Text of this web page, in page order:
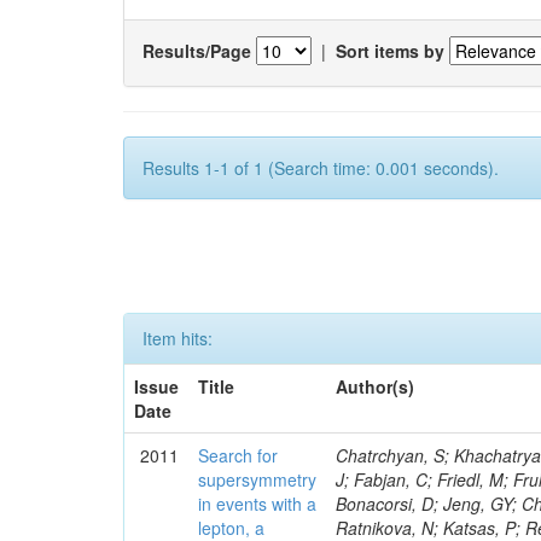
Results/Page | Sort items by
Results 1-1 of 1 (Search time: 0.001 seconds).
Item hits:
Issue
Date
Title Author(s)
2011
Search for
supersymmetry
in events with a
lepton, a
Chatrchyan, S; Khachatryan, V; Sirunyan, AM; Tumasyan, A; Adam, W; Bergauer, T; Dragicevic, M; Ero, J; Fabjan, C; Friedl, M; Fruhwirth, R; Butler, JN; Klute, M; Rabbertz, K; Heo, SG; Barge, D; Conway, J; Bonacorsi, D; Jeng, GY; Choi, M; Ratnikov, F; Pierini, M; Chetluru, V; Brona, G; Gonzalez Lopez, O; Ratnikova, N; Katsas, P; Renz, M; Saout, C; Acosta, D; Pol, ME; Ignatenko, M; Scheurer, A; Cheung, HWK; Lowette, S; Cwiok, M; Schieferdecker, P; Van Remortel, N; Garrido, RGR; Lee, YJ; Schilling, F-P; Braibant-Giacomelli, S; Schott, G; Breedon, R; Chlebana, F; Ryutin, R; Branson, JG; Dominik, W; Carlsmith, D; Mousa, J; Zaganidis, N; Rolandi, G; Jensen, H; Lecoq, P; Simonis, HJ; Gras, P; Stober, FM; Nuzzo, S; Avery, P; Doroba, K; Eugster, J; Troendle, D; Wagner-Kuhr, J; Dasu, S; Weiler, T; Zhang, Z; Qian, SJ; Brigliadori, L; Cerati, GB; Ryu, G; Zeise, M; Pape, L; Zhukov, V; Ziebarth, EB; Freudenreich, K; Blekman, F; Schael, S; Kim, JY; Ruchti, R; Brigljevic, V; Jenkins, M; Kumar, A; Daskalakis, G; Pooth, O; Cartiglia, N; Lourenco, C; Bell, KW; Geralis, T; Panwalkar, S; Deiters, K; Cutajar, M; Migliore, E; Demir, D; Spiropulu, M; Kesisoglou, S; Klingebiel, D; Kyriakis, A; Efron, J; Sprenger, D; Dammann, D; Loukas, D; Manolakos, I; Markou, A; Markou, C; Grab, C; Maurisset, A; Cabrera, A; Gil, EC; Belyaev, A; Kang, S; Merkel, P; Mavrommatis, C; Capiluppi, P; Morovic, S; Choudhury, RK; Chen, M; Castro, A; Shumeiko, N; Li, W; Van Doninck, W; Hintz, W; Mazzucato, M; Piparo, D; Zheng, Y; Cavallo, FR; Cuffiani, M; Felcini, M; Nesvold, E; Dallavalle, GM; Flood, K; Fabbri, F; Kubik, A; Joshi, U; Cihangir, S; Loizides, C; Dero, V; Santoro, A; Cavallari, F; Fanfani, A; Sharma, S; Kim, H; Yu, I; Brew, C; Fasanella, D; Strom, D; Cavallo, N; Horvath, D; Mussgiller, A; Kim, B; Cuevas, J; Teng, H; Teyssier, D; Giacomelli, P; Giunta, M; Grandi, C; Krpic, D; Marcellini, S; Evans, D; Mohapatra, A; Weber, H; Masetti, G; Daubie, E; Brown, RM; Abbrescia, M; Kachanov, V; Lecomte, P; Fisher, M; Evangelou, I; Nguyen, M; Odell, N; Alves, GA; Meneghelli, M; Bilinskas, MJ; Antonelli, L; Luckey, PD; Montanari, A; Navarria, FL; Arcidiacono, R; Weber, M; Gray, L; Lustermann, W; Camanzi, B; Skhirtladze, N; Borrello, L; Gay, APR; Odorici, F; Perrotta, A; Arfaei, H; Varelas, N; Foudas, C; Primavera, F; Rossi, AM; Rovelli, T; Siroli, G; Tsirou, A; Pernicka, M; Grogg, KS; Ofierzynski, RA; Keller, J; Maruyama, S; Wittmer, B; Ma, T; Lannon, K; Golf, F; Grigelionis, I; Orimoto, T; Kalinowski,